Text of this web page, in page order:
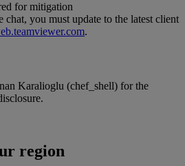
for mitigation
chat, you must update to the latest client
.
Karalioglu (chef_shell) for the
region